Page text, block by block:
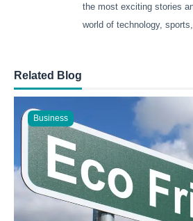
the most exciting stories
world of technology,
Related Blog
Business